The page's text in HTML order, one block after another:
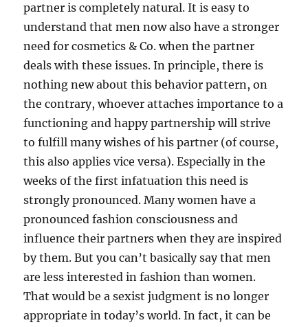
partner is completely natural. It is easy to
understand that men now also have a stronger
need for cosmetics & Co. when the partner
deals with these issues. In principle, there is
nothing new about this behavior pattern, on
the contrary, whoever attaches importance to a
functioning and happy partnership will strive
to fulfill many wishes of his partner (of course,
this also applies vice versa). Especially in the
weeks of the first infatuation this need is
strongly pronounced. Many women have a
pronounced fashion consciousness and
influence their partners when they are inspired
by them. But you can’t basically say that men
are less interested in fashion than women.
That would be a sexist judgment is no longer
appropriate in today’s world. In fact, it can be